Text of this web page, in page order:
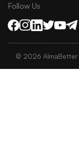
Follow Us
© 2026 AlmaBetter